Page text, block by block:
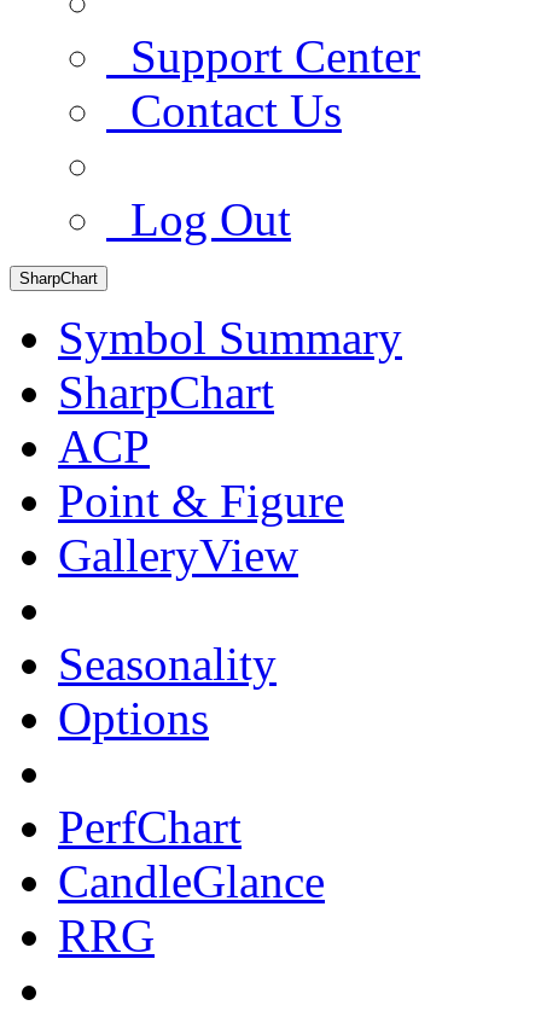
Support Center
Contact Us
Log Out
SharpChart
Symbol Summary
SharpChart
ACP
Point & Figure
GalleryView
Seasonality
Options
PerfChart
CandleGlance
RRG